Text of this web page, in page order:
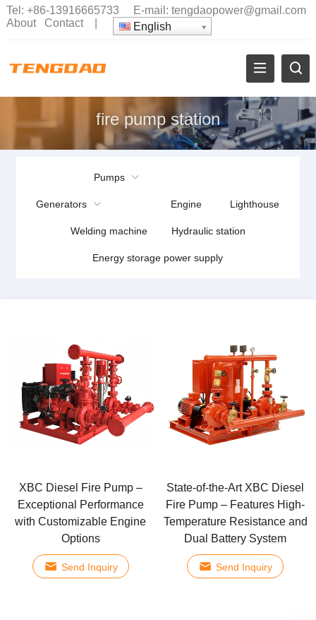
Tel: +86-13916665733 E-mail: tengdaopower@gmail.com
About
Contact| English
fire pump station
Pumps
Generators Engine Lighthouse
Welding machine Hydraulic station
Energy storage power supply
XBC Diesel Fire Pump –
Exceptional Performance
with Customizable Engine
Options
Send Inquiry
State-of-the-Art XBC Diesel
Fire Pump – Features High-
Temperature Resistance and
Dual Battery System
Send Inquiry